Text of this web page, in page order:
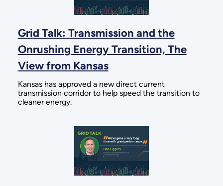
Grid Talk: Transmission and the
Onrushing Energy Transition, The
View from Kansas
Kansas has approved a new direct current
transmission corridor to help speed the transition to
cleaner energy.